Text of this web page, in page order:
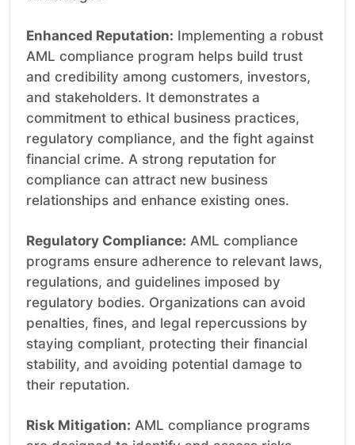
Enhanced Reputation: Implementing a robust
AML compliance program helps build trust
and credibility among customers, investors,
and stakeholders. It demonstrates a
commitment to ethical business practices,
regulatory compliance, and the fight against
financial crime. A strong reputation for
compliance can attract new business
relationships and enhance existing ones.
Regulatory Compliance: AML compliance
programs ensure adherence to relevant laws,
regulations, and guidelines imposed by
regulatory bodies. Organizations can avoid
penalties, fines, and legal repercussions by
staying compliant, protecting their financial
stability, and avoiding potential damage to
their reputation.
Risk Mitigation: AML compliance programs